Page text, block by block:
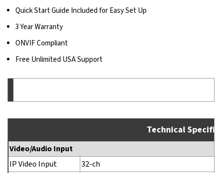
Quick Start Guide Included for Easy Set Up
3 Year Warranty
ONVIF Compliant
Free Unlimited USA Support
Technical
Video/Audio Input
IP Video Input
32-ch